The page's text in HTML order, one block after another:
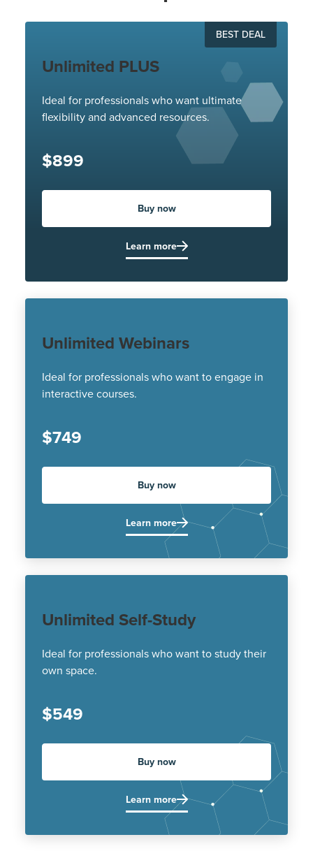
BEST DEAL
Unlimited PLUS
Ideal for professionals who want ultimate
flexibility and advanced resources.
$899
Buy now
Learn more
Unlimited Webinars
Ideal for professionals who want to engage in
interactive courses.
$749
Buy now
Learn more
Unlimited Self-Study
Ideal for professionals who want to study their
own space.
$549
Buy now
Learn more